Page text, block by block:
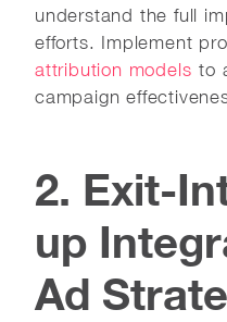
understand the full
efforts. Implement
attribution models to
campaign
2. Exit-
up
Ad